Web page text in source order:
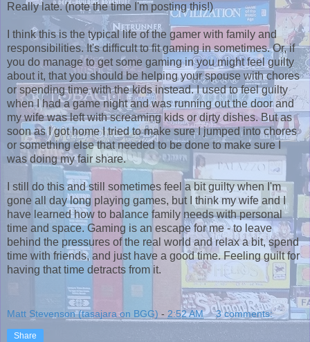
Really late. (note the time I'm posting this!)
I think this is the typical life of the gamer with family and
responsibilities. It's difficult to fit gaming in sometimes. Or, if
you do manage to get some gaming in you might feel guilty
about it, that you should be helping your spouse with chores
or spending time with the kids instead. I used to feel guilty
when I had a game night and was running out the door and
my wife was left with screaming kids or dirty dishes. But as
soon as I got home I tried to make sure I jumped into chores
or something else that needed to be done to make sure I
was doing my fair share.
I still do this and still sometimes feel a bit guilty when I'm
gone all day long playing games, but I think my wife and I
have learned how to balance family needs with personal
time and space. Gaming is an escape for me - to leave
behind the pressures of the real world and relax a bit, spend
time with friends, and just have a good time. Feeling guilt for
having that time detracts from it.
Matt Stevenson (tasajara on BGG) - 2:52 AM 3 comments:
Share